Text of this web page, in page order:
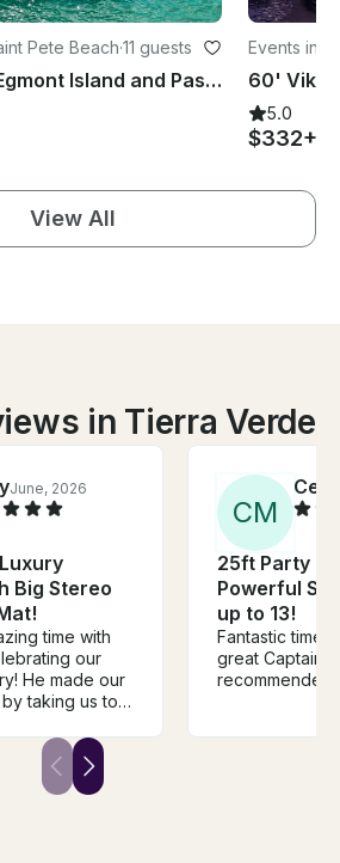
Pete Beach·11 guests
Island Hop to Egmont Island and Passage Key...Dolphin Tour...Luxury Powerboat
Events in
5.0
$332+
View All
in Tierra Verde
June, 2026
Big Stereo
time with
our
He made our
taking us to
St. Pete
was
and we
CM
25ft Party
Powerful
up to 13!
Fantastic time!
great Captain. Highly
recommended.